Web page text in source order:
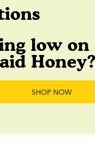
low on
Honey?
SHOP NOW